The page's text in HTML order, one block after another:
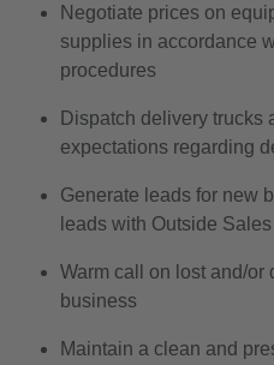
Negotiate prices on
supplies in accordance
procedures
Dispatch delivery trucks
expectations regarding
Generate leads for new
leads with Outside
Warm call on lost and/or
business
Maintain a clean and